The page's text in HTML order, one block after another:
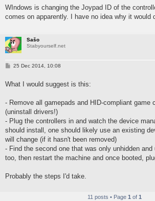
WIndows is changing the Joypad ID of the
comes on apparently. I have no idea why it would
Sašo
Stabyourself.net
P
t
25 Dec 2014, 10:08
What I would suggest is this:
- Remove all gamepads and HID-compliant game
(uninstall drivers!)
- Plug the controllers in and watch the device
should install, one should likely use an existing
will change (if it hasn't been removed)
- Find the second one that was only unhidden
too, then restart the machine and once booted,
Probably the steps I'd take.
11 posts • Page 1 of 1